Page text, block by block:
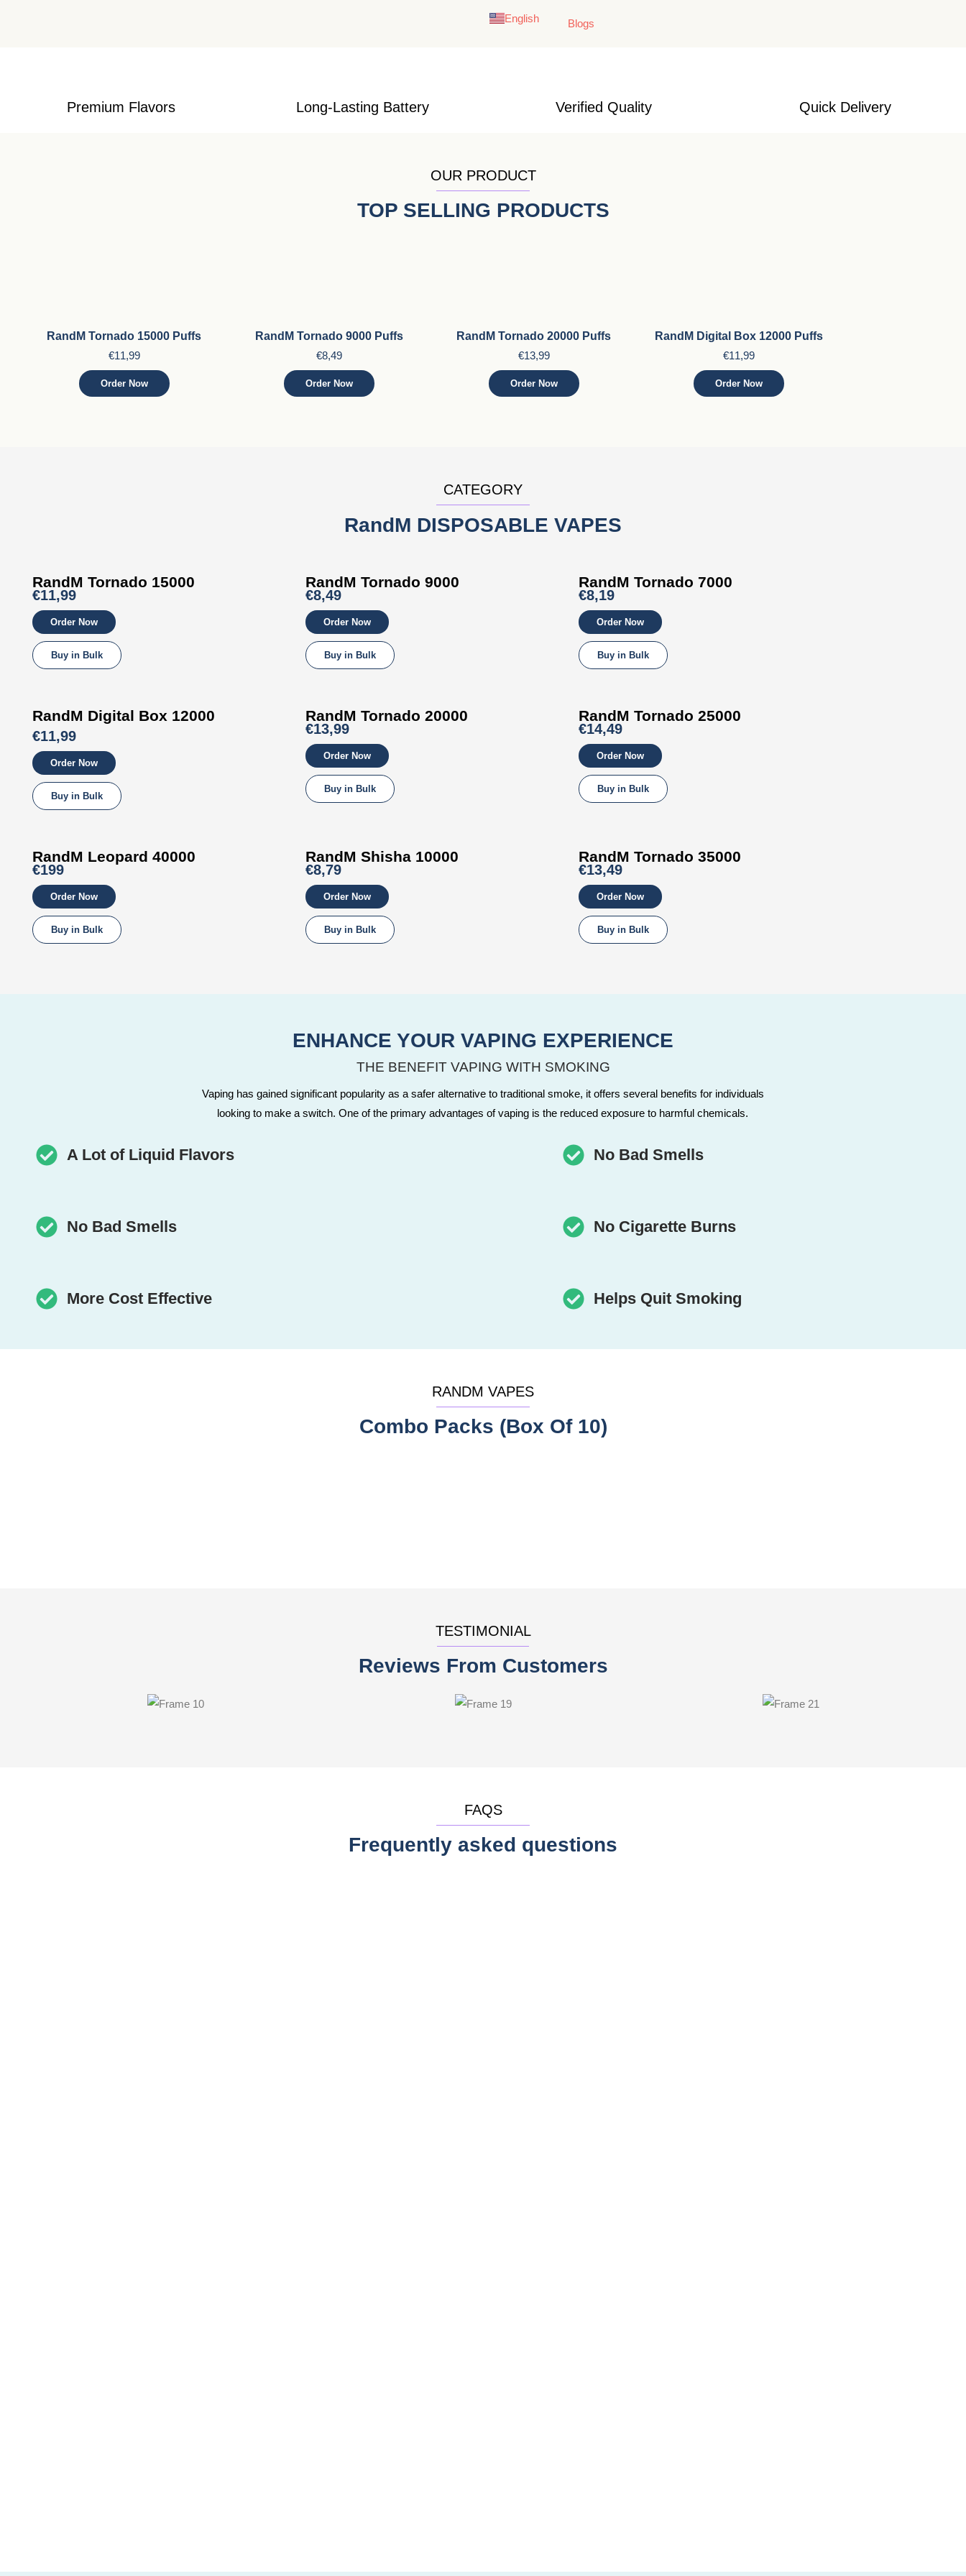
English
Français Blogs
Premium Flavors Long-Lasting Battery Verified Quality Quick Delivery
OUR PRODUCT
TOP SELLING PRODUCTS
RandM Tornado 15000 Puffs
€11,99
Order Now
RandM Tornado 9000 Puffs
€8,49
Order Now
RandM Tornado 20000 Puffs
€13,99
Order Now
RandM Digital Box 12000 Puffs
€11,99
Order Now
CATEGORY
RandM DISPOSABLE VAPES
RandM Tornado 15000
€11,99
Order Now
Buy in Bulk
RandM Tornado 9000
€8,49
Order Now
Buy in Bulk
RandM Tornado 7000
€8,19
Order Now
Buy in Bulk
RandM Digital Box 12000
€11,99
Order Now
Buy in Bulk
RandM Tornado 20000
€13,99
Order Now
Buy in Bulk
RandM Tornado 25000
€14,49
Order Now
Buy in Bulk
RandM Leopard 40000
€199
Order Now
Buy in Bulk
RandM Shisha 10000
€8,79
Order Now
Buy in Bulk
RandM Tornado 35000
€13,49
Order Now
Buy in Bulk
ENHANCE YOUR VAPING EXPERIENCE
THE BENEFIT VAPING WITH SMOKING
Vaping has gained significant popularity as a safer alternative to traditional smoke, it offers several benefits for individuals
looking to make a switch. One of the primary advantages of vaping is the reduced exposure to harmful chemicals.
A Lot of Liquid Flavors
No Bad Smells
More Cost Effective
No Bad Smells
No Cigarette Burns
Helps Quit Smoking
RANDM VAPES
Combo Packs (Box Of 10)
TESTIMONIAL
Reviews From Customers
FAQS
Frequently asked questions